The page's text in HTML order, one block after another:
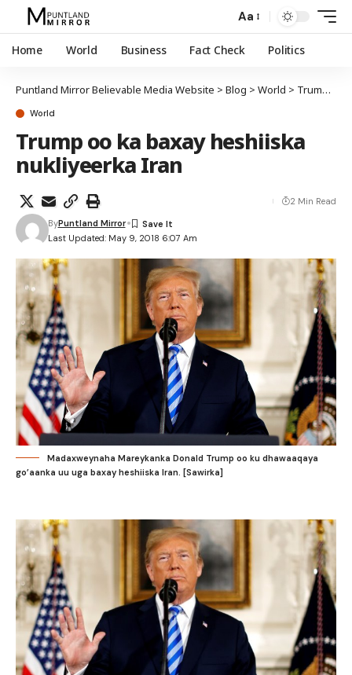
Aa
Home World Business Fact Check Politics
Puntland Mirror Believable Media Website > Blog > World > Trump oo ka baxay heshiiska nukliyeerka Iran
World
Trump oo ka baxay heshiiska
nukliyeerka Iran
Last Updated: May 9, 2018 6:07 Am
ByPuntland Mirror
2 Min Read
Madaxweynaha Mareykanka Donald Trump oo ku dhawaaqaya
go’aanka uu uga baxay heshiiska Iran. [Sawirka]